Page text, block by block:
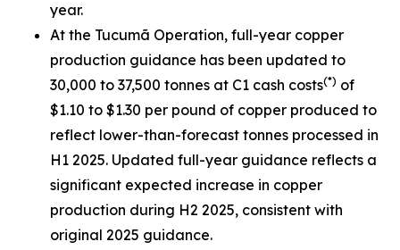
year.
At the Tucumã Operation, full-year copper
production guidance has been updated to
30,000 to 37,500 tonnes at C1 cash costs(*) of
$1.10 to $1.30 per pound of copper produced to
reflect lower-than-forecast tonnes processed in
H1 2025. Updated full-year guidance reflects a
significant expected increase in copper
production during H2 2025, consistent with
original 2025 guidance.